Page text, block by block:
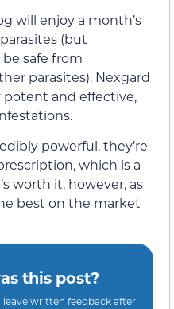
will enjoy a month’s
(but
safe from
parasites). Nexgard
potent and effective,
powerful, they’re
which is a
worth it, however, as
best on the market
this post?
written feedback after